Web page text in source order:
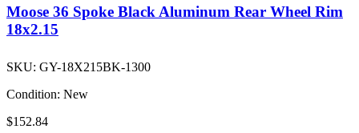
Moose 36 Spoke Black Aluminum Rear Wheel Rim
18x2.15
SKU: GY-18X215BK-1300
Condition: New
$152.84